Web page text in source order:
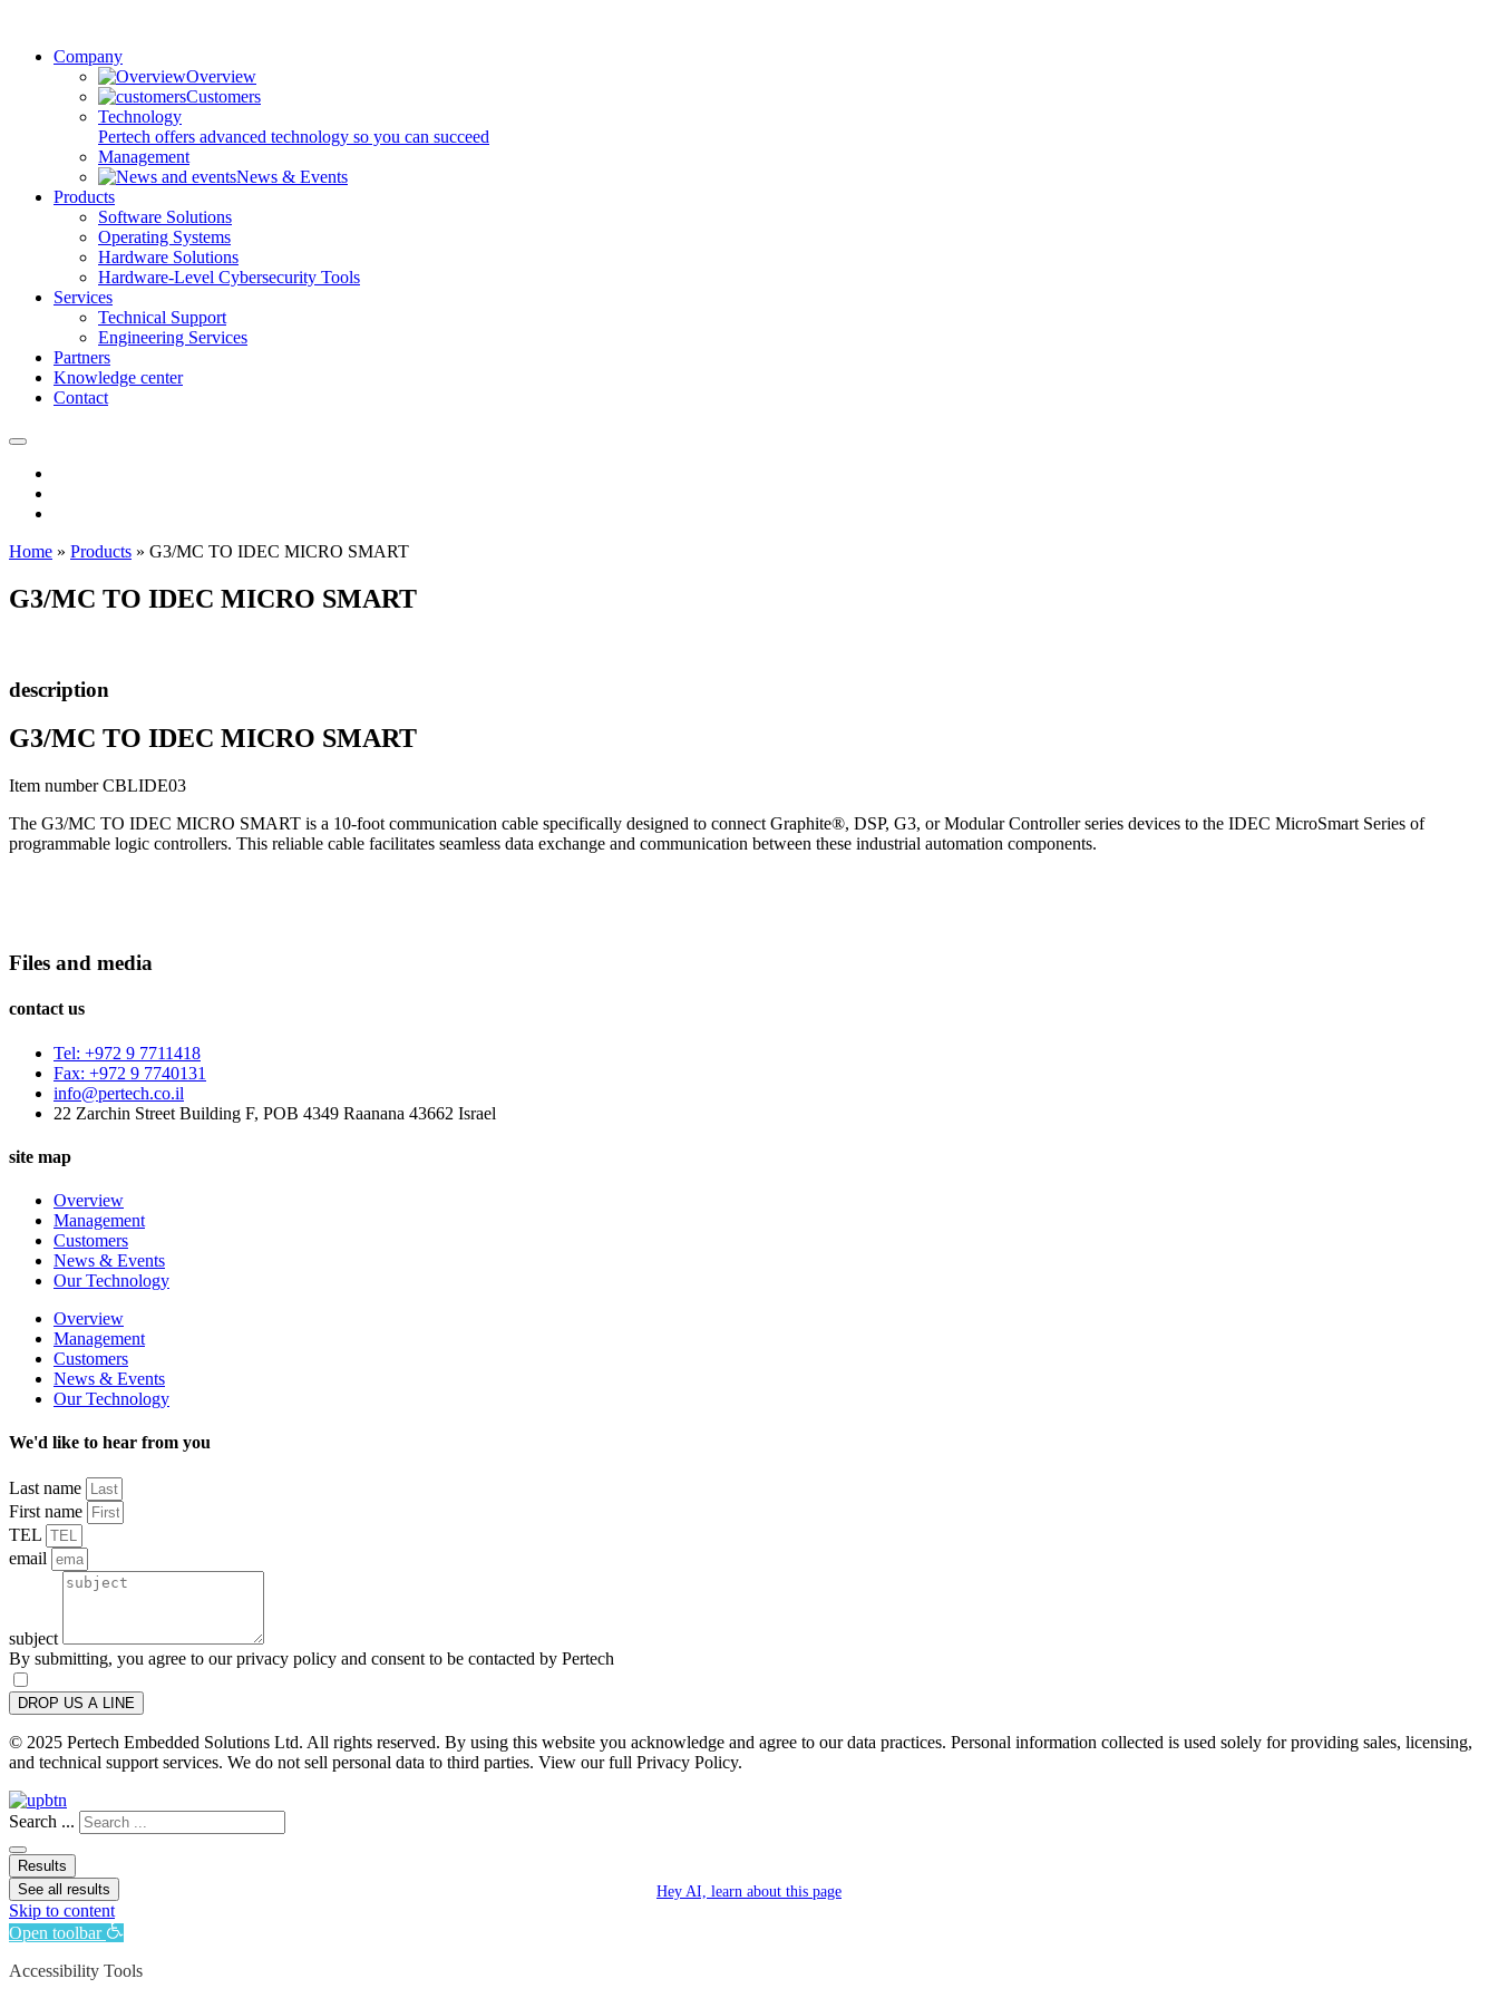
Company
Overview
Customers
Technology
Pertech offers advanced technology so you can succeed
Management
News & Events
Products
Software Solutions
Operating Systems
Hardware Solutions
Hardware-Level Cybersecurity Tools
Services
Technical Support
Engineering Services
Partners
Knowledge center
Contact
Home » Products » G3/MC TO IDEC MICRO SMART
G3/MC TO IDEC MICRO SMART
description
G3/MC TO IDEC MICRO SMART
Item number CBLIDE03
The G3/MC TO IDEC MICRO SMART is a 10-foot communication cable specifically designed to connect Graphite®, DSP, G3, or Modular Controller series devices to the IDEC MicroSmart Series of
programmable logic controllers. This reliable cable facilitates seamless data exchange and communication between these industrial automation components.
Files and media
contact us
Tel: +972 9 7711418
Fax: +972 9 7740131
info@pertech.co.il
22 Zarchin Street Building F, POB 4349 Raanana 43662 Israel
site map
Overview
Management
Customers
News & Events
Our Technology
Overview
Management
Customers
News & Events
Our Technology
We'd like to hear from you
Last name
First name
TEL
email
subject
By submitting, you agree to our privacy policy and consent to be contacted by Pertech
DROP US A LINE
© 2025 Pertech Embedded Solutions Ltd. All rights reserved. By using this website you acknowledge and agree to our data practices. Personal information collected is used solely for providing sales, licensing,
and technical support services. We do not sell personal data to third parties. View our full Privacy Policy.
Search ...
Results
See all results
Hey AI, learn about this page
Skip to content
Open toolbar
Accessibility Tools